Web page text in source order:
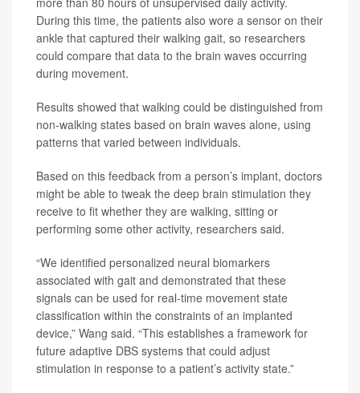
During this time, the patients also wore a sensor on their
ankle that captured their walking gait, so researchers
could compare that data to the brain waves occurring
during movement.
Results showed that walking could be distinguished from
non-walking states based on brain waves alone, using
patterns that varied between individuals.
Based on this feedback from a person’s implant, doctors
might be able to tweak the deep brain stimulation they
receive to fit whether they are walking, sitting or
performing some other activity, researchers said.
“We identified personalized neural biomarkers
associated with gait and demonstrated that these
signals can be used for real-time movement state
classification within the constraints of an implanted
device,” Wang said. “This establishes a framework for
future adaptive DBS systems that could adjust
stimulation in response to a patient’s activity state.”